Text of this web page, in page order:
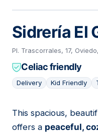
Sidrería El
Pl. Trascorrales, 17,
Celiac friendly
Delivery Kid Friendly
02
This spacious,
offers a peaceful,